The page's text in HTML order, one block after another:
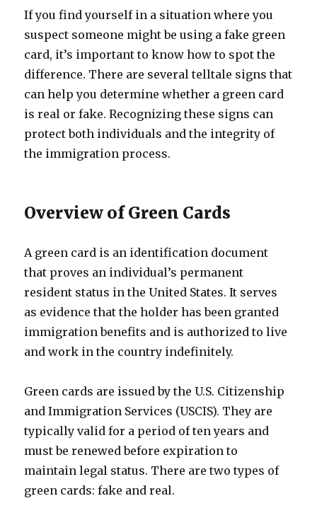
If you find yourself in a situation where you
suspect someone might be using a fake green
card, it’s important to know how to spot the
difference. There are several telltale signs that
can help you determine whether a green card
is real or fake. Recognizing these signs can
protect both individuals and the integrity of
the immigration process.
Overview of Green Cards
A green card is an identification document
that proves an individual’s permanent
resident status in the United States. It serves
as evidence that the holder has been granted
immigration benefits and is authorized to live
and work in the country indefinitely.
Green cards are issued by the U.S. Citizenship
and Immigration Services (USCIS). They are
typically valid for a period of ten years and
must be renewed before expiration to
maintain legal status. There are two types of
green cards: fake and real.